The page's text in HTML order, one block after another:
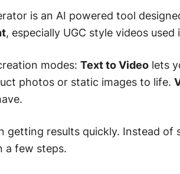
is an AI powered tool
, especially UGC style videos used
modes: Text to Videolets
photos or static images to life.
getting results quickly. Instead of
a few steps.